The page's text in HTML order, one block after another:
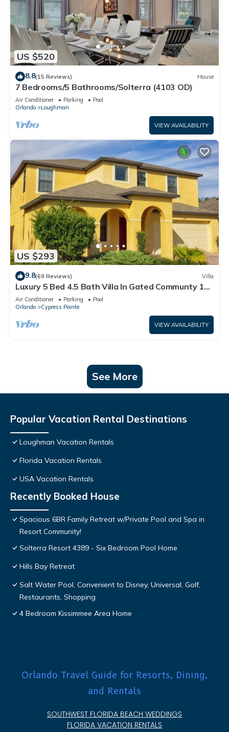
US $520
8.8(15 Reviews) House
7 Bedrooms/5 Bathrooms/Solterra (4103 OD)
Air Conditioner Parking
Pool
Orlando
Loughman
VIEW AVAILABILITY
US $293
9.8(69 Reviews) Villa
Luxury 5 Bed 4.5 Bath Villa In Gated Communty 10
Mins from Disney
Air Conditioner Parking
Pool
Orlando
Cypress Pointe
VIEW AVAILABILITY
See More
Popular Vacation Rental Destinations
Loughman Vacation Rentals
Florida Vacation Rentals
USA Vacation Rentals
Recently Booked House
Spacious 6BR Family Retreat w/Private Pool and Spa in
Resort Community!
Solterra Resort 4389 - Six Bedroom Pool Home
Hills Bay Retreat
Salt Water Pool, Convenient to Disney, Universal, Golf,
Restaurants, Shopping
4 Bedroom Kissimmee Area Home
Orlando Travel Guide for Resorts, Dining,
and Rentals
SOUTHWEST FLORIDA BEACH WEDDINGS
FLORIDA VACATION RENTALS